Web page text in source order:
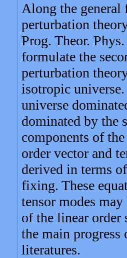
Along the general
perturbation
Prog. Theor.
formulate the
perturbation
isotropic
universe
dominated by the
components of
order vector and
derived in terms
fixing. These
tensor modes
of the linear order
the main
literatures.